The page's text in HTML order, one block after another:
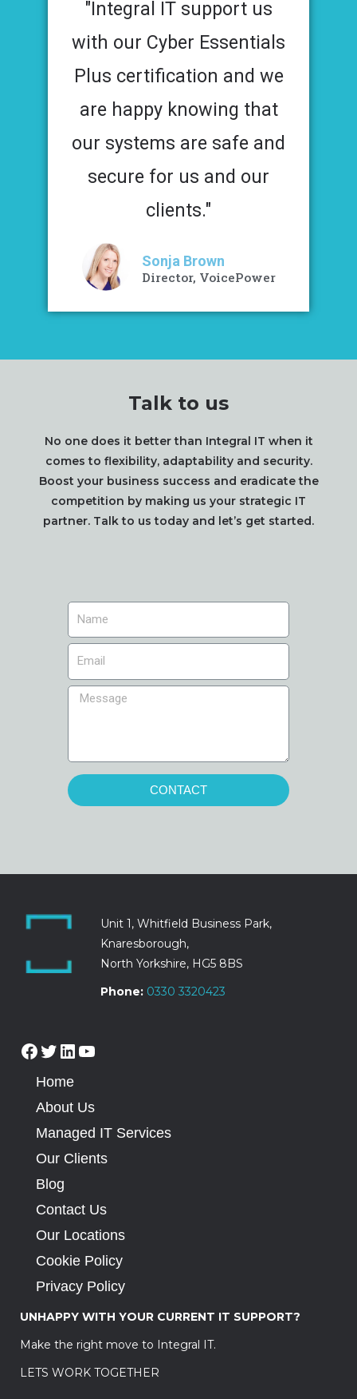
"Integral IT support us
with our Cyber Essentials
Plus certification and we
are happy knowing that
our systems are safe and
secure for us and our
clients."
Sonja Brown
Director, VoicePower
Talk to us
No one does it better than Integral IT when it
comes to flexibility, adaptability and security.
Boost your business success and eradicate the
competition by making us your strategic IT
partner. Talk to us today and let’s get started.
CONTACT
Unit 1, Whitfield Business Park,
Knaresborough,
North Yorkshire, HG5 8BS
Phone: 0330 3320423
Home
About Us
Managed IT Services
Our Clients
Blog
Contact Us
Our Locations
Cookie Policy
Privacy Policy
UNHAPPY WITH YOUR CURRENT IT SUPPORT?
Make the right move to Integral IT.
LETS WORK TOGETHER